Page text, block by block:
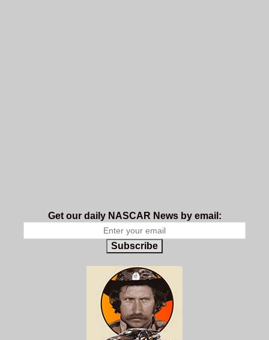
Get our daily NASCAR News by email:
Subscribe